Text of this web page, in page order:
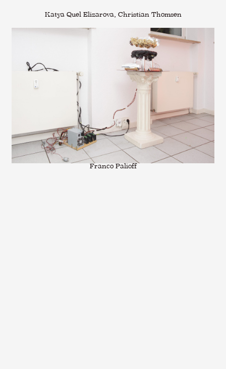
Katya Quel Elizarova, Christian Thomsen
Franco Palioff